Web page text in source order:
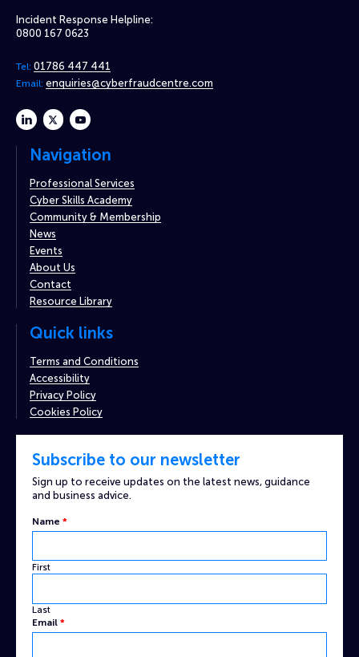
Incident Response Helpline:
0800 167 0623
Tel: 01786 447 441
Email: enquiries@cyberfraudcentre.com
linkedintwitteryoutube
Navigation
Professional Services
Cyber Skills Academy
Community & Membership
News
Events
About Us
Contact
Resource Library
Quick links
Terms and Conditions
Accessibility
Privacy Policy
Cookies Policy
Subscribe to our newsletter
Sign up to receive updates on the latest news, guidance
and business advice.
Name *
First
Last
Email
Name
Email *